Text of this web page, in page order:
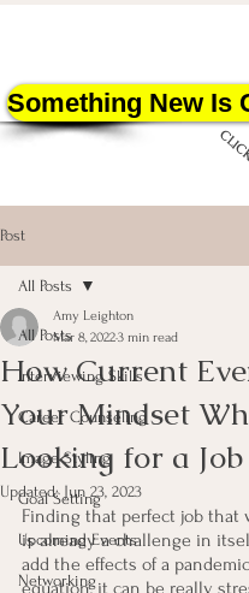
Something New Is
START
Post
All Posts
Interviewing Skills
Career Counseling
Image Styling
Goal Setting
Upcoming Events
Networking
All Posts
How Current
Your Mindset
Looking for a Job
Amy Leighton
Mar 8, 20223 min read
Updated: Jun 23, 2023
Finding that perfect job that
is already a challenge in
add the effects of a
equation, it can be really